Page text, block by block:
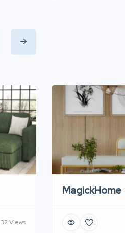
32 Views
MagickHome